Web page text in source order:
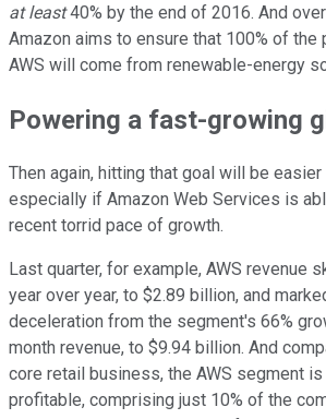
at least40% by the end of 2016. And
Amazon aims to ensure that 100% of the
AWS will come from renewable-energy
Powering a fast-growing
Then again, hitting that goal will be
especially if Amazon Web Services is
recent torrid pace of growth.
Last quarter, for example, AWS revenue
year over year, to $2.89 billion, and
deceleration from the segment's 66%
month revenue, to $9.94 billion. And
core retail business, the AWS segment
profitable, comprising just 10% of the